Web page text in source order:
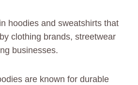
hoodies and sweatshirts that
clothing brands, streetwear
businesses.
are known for durable